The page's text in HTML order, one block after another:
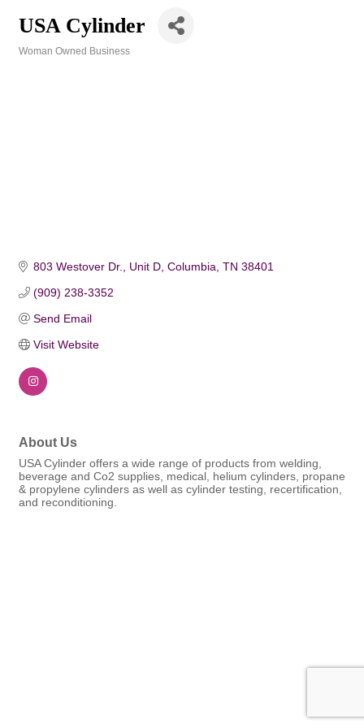
USA Cylinder
Woman Owned Business
803 Westover Dr., Unit D Columbia TN 38401
(909) 238-3352
Send Email
Visit Website
About Us
USA Cylinder offers a wide range of products from welding,
beverage and Co2 supplies, medical, helium cylinders, propane
& propylene cylinders as well as cylinder testing, recertification,
and reconditioning.